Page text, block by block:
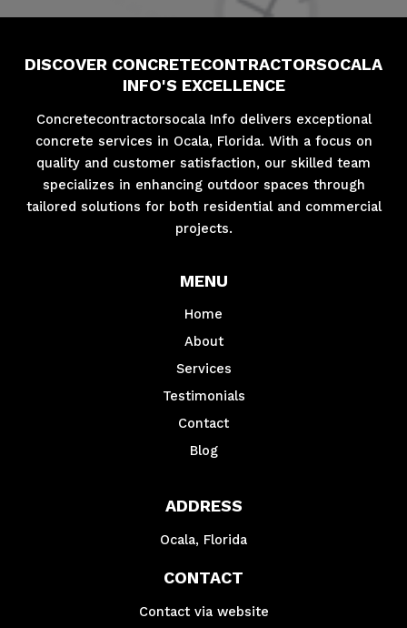
DISCOVER CONCRETECONTRACTORSOCALA
INFO'S EXCELLENCE
Concretecontractorsocala Info delivers exceptional
concrete services in Ocala, Florida. With a focus on
quality and customer satisfaction, our skilled team
specializes in enhancing outdoor spaces through
tailored solutions for both residential and commercial
projects.
MENU
Home
About
Services
Testimonials
Contact
Blog
ADDRESS
Ocala, Florida
CONTACT
Contact via website